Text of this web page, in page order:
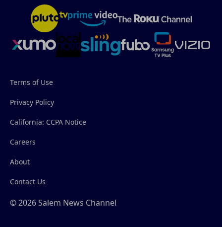
Terms of Use
Privacy Policy
California: CCPA Notice
Careers
About
Contact Us
© 2026 Salem News Channel